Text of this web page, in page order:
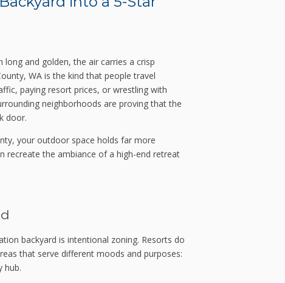
and golden, the air carries a crisp
WA is the kind that people travel
paying resort prices, or wrestling with
neighborhoods are proving that the
door.
your outdoor space holds far more
recreate the ambiance of a high-end retreat
backyard is intentional zoning. Resorts do
that serve different moods and purposes:
hub.